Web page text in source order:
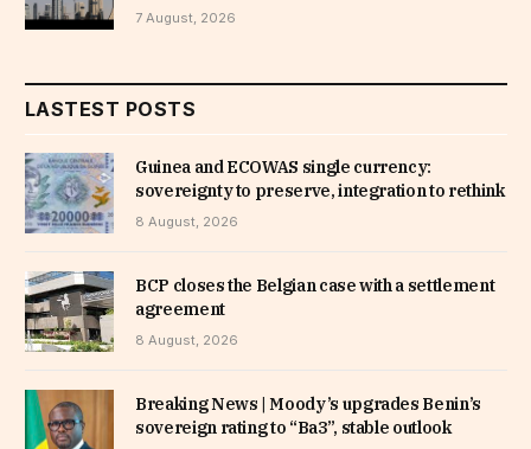
7 August, 2026
LASTEST POSTS
Guinea and ECOWAS single currency:
sovereignty to preserve, integration to rethink
8 August, 2026
BCP closes the Belgian case with a settlement
agreement
8 August, 2026
Breaking News | Moody’s upgrades Benin’s
sovereign rating to “Ba3”, stable outlook